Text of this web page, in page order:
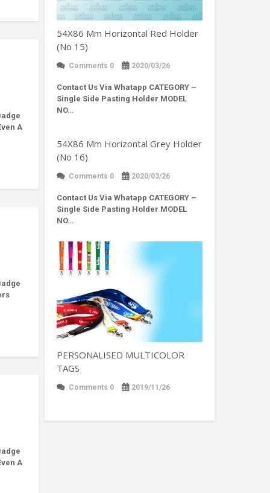
A
A
54X86 Mm Horizontal Red Holder
(No 15)
Comments 0 2020/03/26
Contact Us Via Whatapp CATEGORY –
Single Side Pasting Holder MODEL
NO…
54X86 Mm Horizontal Grey Holder
(No 16)
Comments 0 2020/03/26
Contact Us Via Whatapp CATEGORY –
Single Side Pasting Holder MODEL
NO…
PERSONALISED MULTICOLOR
TAGS
Comments 0 2019/11/26